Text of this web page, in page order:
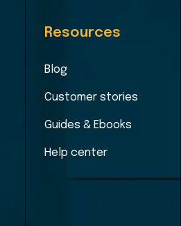
Resources
Blog
Customer stories
Guides & Ebooks
Help center